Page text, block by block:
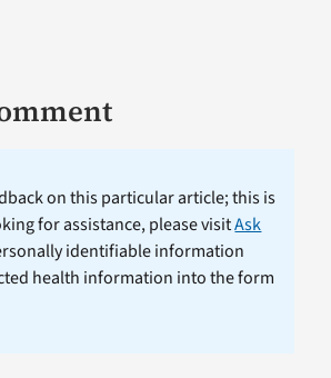
on this particular article; this is
for assistance, please visitAsk
identifiable information
health information into the form